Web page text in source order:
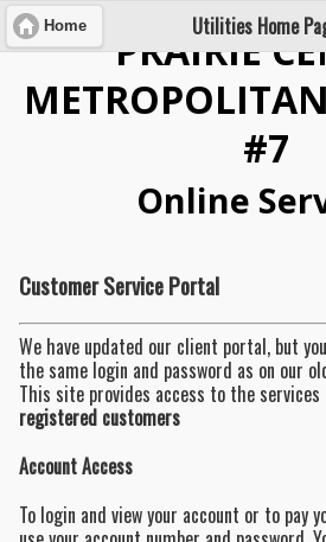
Utilities Home
Home
PRAIRIE
#7
Online
Customer Service Portal
We have updated our client portal, but
the same login and password as on our
This site provides access to the
registered customers
Account Access
To login and view your account or to pay